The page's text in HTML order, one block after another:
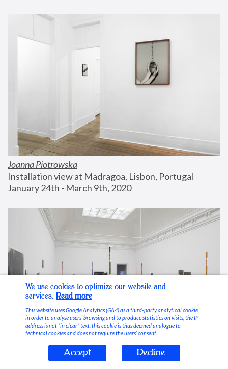
Joanna Piotrowska
Installation view at Madragoa, Lisbon, Portugal
January 24th - March 9th, 2020
Stable Vices
We use cookies to optimize our website and
services. Read more
This website uses Google Analytics (GA4) as a third-party analytical cookie
in order to analyse users’ browsing and to produce statistics on visits; the IP
address is not “in clear” text, this cookie is thus deemed analogue to
technical cookies and does not require the users’ consent.
Accept Decline